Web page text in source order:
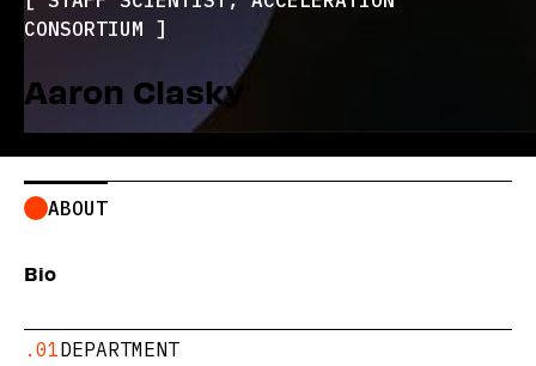
CONSORTIUM
Aaron Clasky
ABOUT
Bio
.01DEPARTMENT